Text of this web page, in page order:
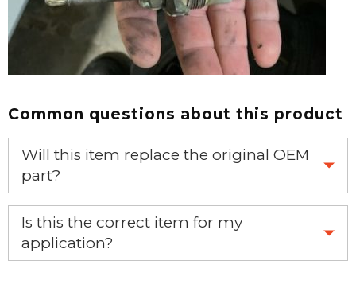
Common questions about this product
Will this item replace the original OEM
part?
Yes, this aftermarket part will replace your OEM part.
Is this the correct item for my
application?